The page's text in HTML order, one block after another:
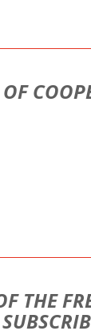
THE